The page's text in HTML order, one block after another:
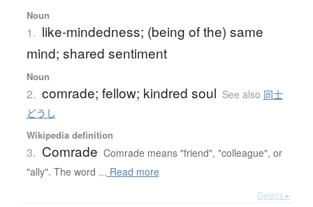
Noun
1. like-mindedness; (being of the) same
mind; shared sentiment
Noun
2. comrade; fellow; kindred soul See also 同士
どうし
Wikipedia definition
3. Comrade Comrade means "friend", "colleague", or
"ally". The word ... Read more
Details ▸